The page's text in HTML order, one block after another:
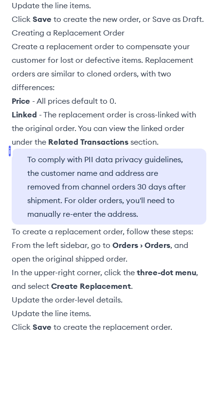
Update the line items.
Click Save to create the new order, or Save as Draft.
Creating a Replacement Order
Create a replacement order to compensate your
customer for lost or defective items. Replacement
orders are similar to cloned orders, with two
differences:
Price - All prices default to 0.
Linked - The replacement order is cross-linked with
the original order. You can view the linked order
under the Related Transactions section.
To comply with PII data privacy guidelines,
the customer name and address are
removed from channel orders 30 days after
shipment. For older orders, you'll need to
manually re-enter the address.
To create a replacement order, follow these steps:
From the left sidebar, go to Orders › Orders, and
open the original shipped order.
In the upper-right corner, click the three-dot menu,
and select Create Replacement.
Update the order-level details.
Update the line items.
Click Save to create the replacement order.